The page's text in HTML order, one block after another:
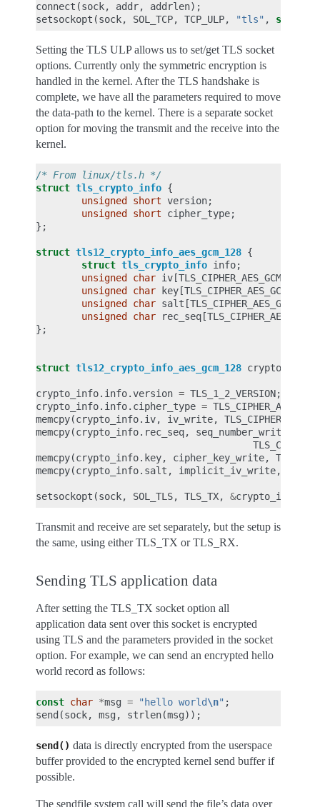
connect (sock, addr, addrlen);
setsockopt (sock, SOL_TCP, TCP_ULP, "tls" , sizeof
Setting the TLS ULP allows us to set/get TLS socket
options. Currently only the symmetric encryption is
handled in the kernel. After the TLS handshake is
complete, we have all the parameters required to move
the data-path to the kernel. There is a separate socket
option for moving the transmit and the receive into the
kernel.
/* From linux/tls.h */
struct tls_crypto_info {
unsigned
short version;
unsigned
short cipher_type;
};
struct tls12_crypto_info_aes_gcm_128 {
struct tls_crypto_info info;
unsigned
char iv [
unsigned
char key [
unsigned
char salt [
unsigned
char rec_seq [
};
struct tls12_crypto_info_aes_gcm_128 crypto_info
crypto_info. info.version = TLS_1_2_VERSION;
crypto_info. info. cipher_type =
memcpy(crypto_info. iv, iv_write,
memcpy(crypto_info. rec_seq, seq_number_write
memcpy(crypto_info. key, cipher_key_write,
memcpy(crypto_info. salt , implicit_iv_write,
setsockopt (sock, SOL_TLS, TLS_TX, &crypto_info
Transmit and receive are set separately, but the setup is
the same, using either TLS_TX or TLS_RX.
Sending TLS application data
After setting the TLS_TX socket option all
application data sent over this socket is encrypted
using TLS and the parameters provided in the socket
option. For example, we can send an encrypted hello
world record as follows:
const char *msg = "hello world\n" ;
send (sock, msg , strlen(msg));
send() data is directly encrypted from the userspace
buffer provided to the encrypted kernel send buffer if
possible.
The sendfile system call will send the file’s data over